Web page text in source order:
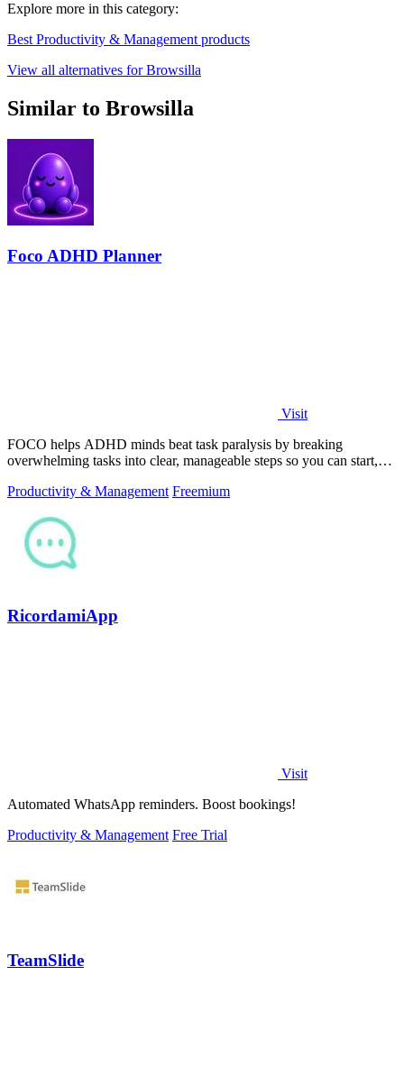
Explore more in this category:
Best Productivity & Management products
View all alternatives for Browsilla
Similar to Browsilla
Foco ADHD Planner
Visit
FOCO helps ADHD minds beat task paralysis by breaking
overwhelming tasks into clear, manageable steps so you can start,
Productivity & Management Freemium
RicordamiApp
Visit
Automated WhatsApp reminders. Boost bookings!
Productivity & Management Free Trial
TeamSlide